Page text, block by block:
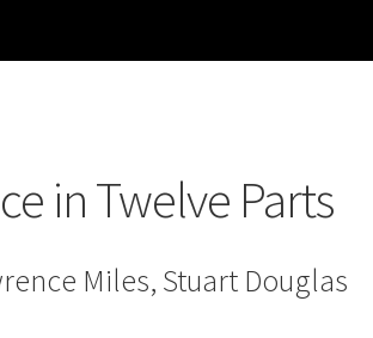
in Twelve Parts
Miles, Stuart Douglas